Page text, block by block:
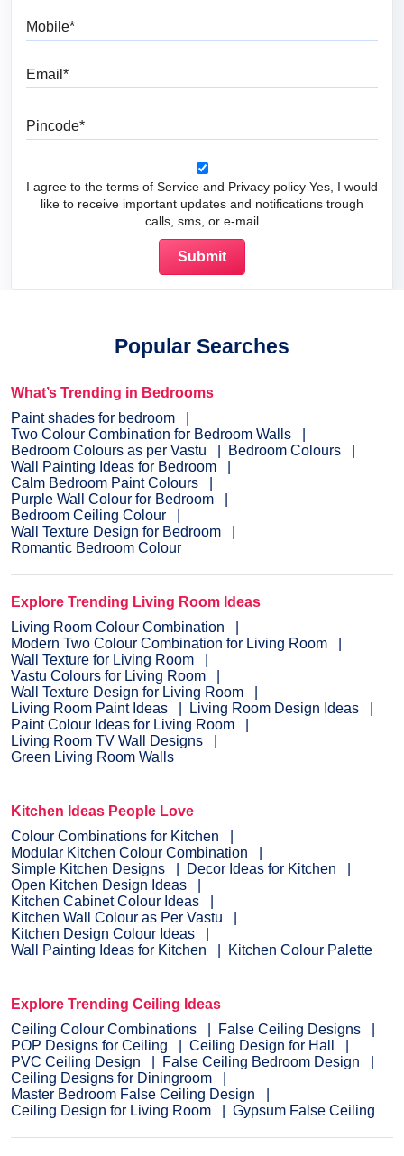
I agree to the terms of Service and Privacy policy Yes, I would
like to receive important updates and notifications trough
calls, sms, or e-mail
Popular Searches
What’s Trending in Bedrooms
Paint shades for bedroom
Two Colour Combination for Bedroom Walls
Bedroom Colours as per Vastu
Bedroom Colours
Wall Painting Ideas for Bedroom
Calm Bedroom Paint Colours
Purple Wall Colour for Bedroom
Bedroom Ceiling Colour
Wall Texture Design for Bedroom
Romantic Bedroom Colour
Explore Trending Living Room Ideas
Living Room Colour Combination
Modern Two Colour Combination for Living Room
Wall Texture for Living Room
Vastu Colours for Living Room
Wall Texture Design for Living Room
Living Room Paint Ideas
Living Room Design Ideas
Paint Colour Ideas for Living Room
Living Room TV Wall Designs
Green Living Room Walls
Kitchen Ideas People Love
Colour Combinations for Kitchen
Modular Kitchen Colour Combination
Simple Kitchen Designs
Decor Ideas for Kitchen
Open Kitchen Design Ideas
Kitchen Cabinet Colour Ideas
Kitchen Wall Colour as Per Vastu
Kitchen Design Colour Ideas
Wall Painting Ideas for Kitchen
Kitchen Colour Palette
Explore Trending Ceiling Ideas
Ceiling Colour Combinations
False Ceiling Designs
POP Designs for Ceiling
Ceiling Design for Hall
PVC Ceiling Design
False Ceiling Bedroom Design
Ceiling Designs for Diningroom
Master Bedroom False Ceiling Design
Ceiling Design for Living Room
Gypsum False Ceiling